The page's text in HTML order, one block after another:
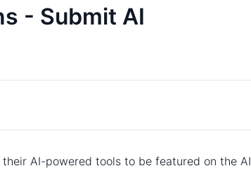
- Submit AI
AI-powered tools to be featured on the AI